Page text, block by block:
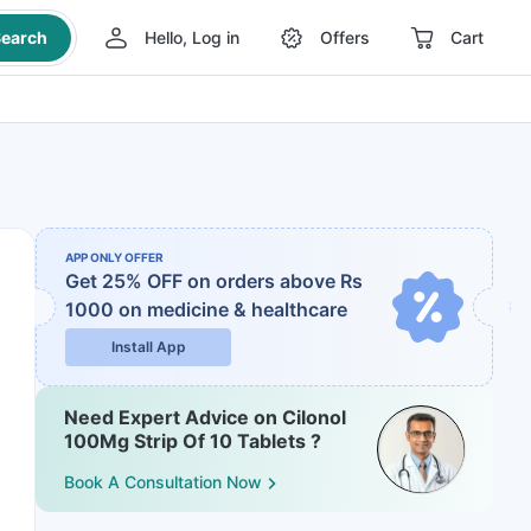
Hello, Log in Offers Cart
APP ONLY OFFER
Get 25% OFF on orders above Rs
1000 on medicine & healthcare
Install App
Need Expert Advice on Cilonol
100Mg Strip Of 10 Tablets ?
Book A Consultation Now